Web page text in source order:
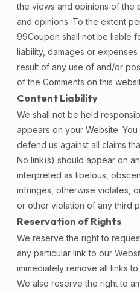
the views and opinions of the
and opinions. To the extent
99Coupon shall not be liable
liability, damages or
result of any use of and/or
of the Comments on this
Content Liability
We shall not be held
appears on your Website.
defend us against all claims
No link(s) should appear on
interpreted as libelous,
infringes, otherwise violates,
or other violation of any third
Reservation of Rights
We reserve the right to
any particular link to our
immediately remove all links
We also reserve the right to